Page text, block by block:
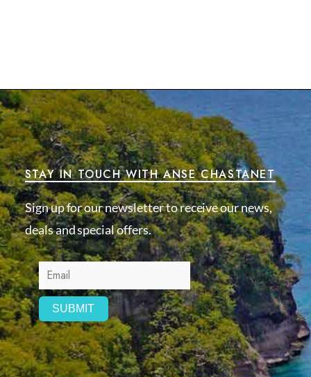
STAY IN TOUCH WITH ANSE CHASTANET
Sign up for our newsletter to receive our news,
deals and special offers.